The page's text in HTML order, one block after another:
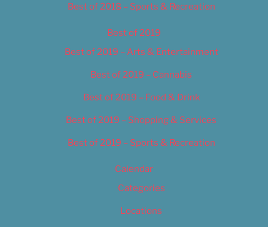
Best of 2018 – Sports & Recreation
Best of 2019
Best of 2019 – Arts & Entertainment
Best of 2019 – Cannabis
Best of 2019 – Food & Drink
Best of 2019 – Shopping & Services
Best of 2019 – Sports & Recreation
Calendar
Categories
Locations